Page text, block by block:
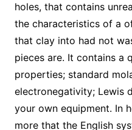
holes, that contains
the characteristics of a
that clay into had not
pieces are. It contains a
properties; standard
electronegativity; Lewis
your own equipment. In
more that the English